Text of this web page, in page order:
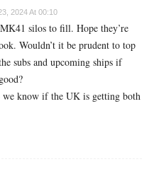
2024 At 00:10
silos to fill. Hope they’re
Wouldn’t it be prudent to top
subs and upcoming ships if
know if the UK is getting both